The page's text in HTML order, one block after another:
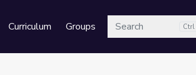
Curriculum GroupsSearch Ctrl